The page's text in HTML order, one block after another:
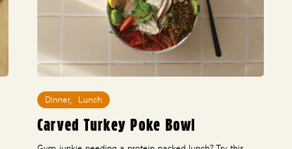
Dinner, Lunch
Carved Turkey Poke Bowl